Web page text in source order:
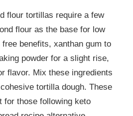
flour tortillas require a few
flour as the base for low
benefits, xanthan gum to
powder for a slight rise,
flavor. Mix these ingredients
tortilla dough. These
for those following keto